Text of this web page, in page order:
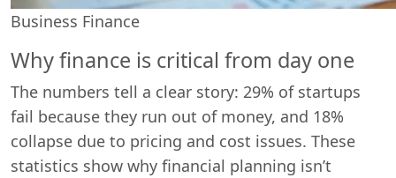
Business Finance
Why finance is critical from day one
The numbers tell a clear story: 29% of startups
fail because they run out of money, and 18%
collapse due to pricing and cost issues. These
statistics show why financial planning isn’t